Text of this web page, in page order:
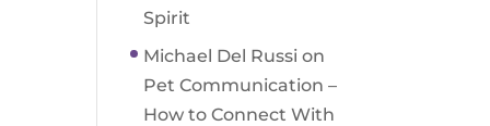
Spirit
Michael Del Russi on
Pet Communication –
How to Connect With